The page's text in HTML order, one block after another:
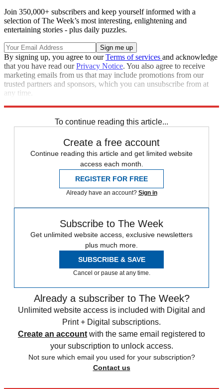
Join 350,000+ subscribers and keep yourself informed with a
selection of The Week’s most interesting, enlightening and
entertaining stories - plus daily puzzles.
By signing up, you agree to ourTerms of services and acknowledge
that you have read ourPrivacy Notice. You also agree to receive
marketing emails from us that may include promotions from our
trusted partners and sponsors, which you can unsubscribe from at
any time.
To continue reading this article...
Create a free account
Continue reading this article and get limited website
access each month.
REGISTER FOR FREE
Already have an account? Sign in
Subscribe to The Week
Get unlimited website access, exclusive newsletters
plus much more.
SUBSCRIBE & SAVE
Cancel or pause at any time.
Already a subscriber to The Week?
Unlimited website access is included with Digital and
Print + Digital subscriptions.
Create an account with the same email registered to
your subscription to unlock access.
Not sure which email you used for your subscription?
Contact us